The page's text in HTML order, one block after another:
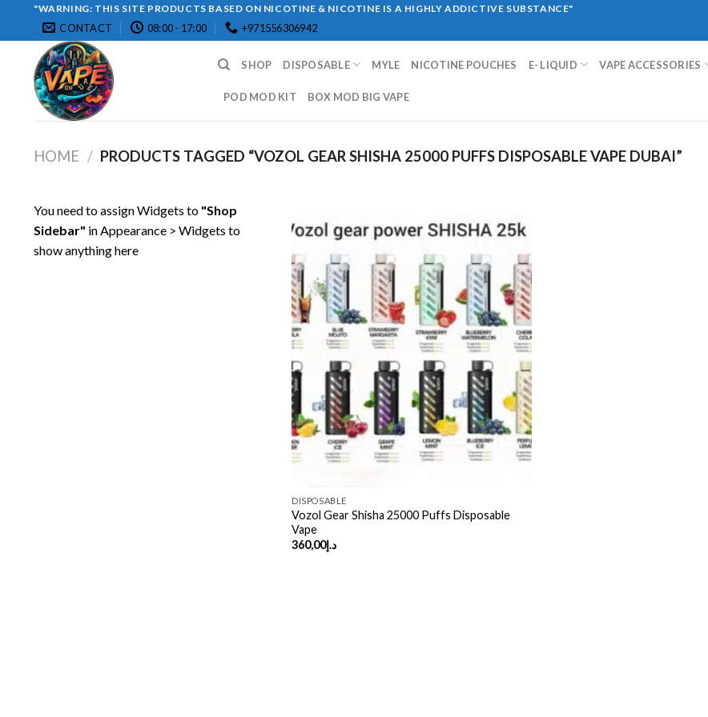
"WARNING: THIS SITE PRODUCTS BASED ON NICOTINE & NICOTINE IS A HIGHLY ADDICTIVE SUBSTANCE"
CONTACT 08:00 - 17:00 +971556306942
SHOP DISPOSABLE MYLE NICOTINE POUCHES E- LIQUID VAPE ACCESSORIES
POD MOD KIT BOX MOD BIG VAPE
HOME / PRODUCTS TAGGED “VOZOL GEAR SHISHA 25000 PUFFS DISPOSABLE VAPE DUBAI”
You need to assign Widgets to "Shop
Sidebar" inAppearance > Widgets to
show anything here
DISPOSABLE
Vozol Gear Shisha 25000 Puffs Disposable
Vape
د.إ360,00